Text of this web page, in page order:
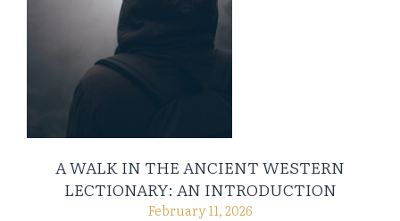
A WALK IN THE ANCIENT WESTERN
LECTIONARY: AN INTRODUCTION
February 11, 2026